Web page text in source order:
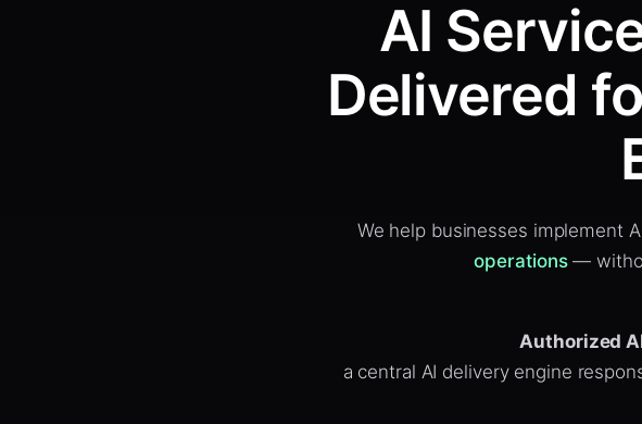
AI
Delivered
We help businesses implement
operations—
Authorized
a central AI delivery engine